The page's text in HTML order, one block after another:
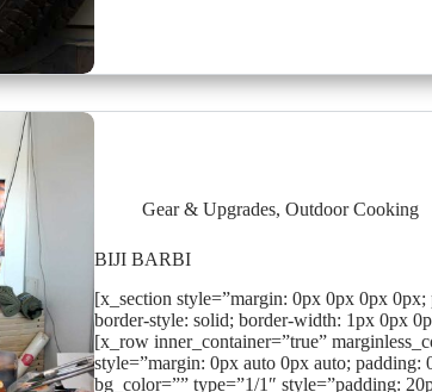
Gear & Upgrades, Outdoor Cooking
BIJI BARBI
[x_section style=”margin: 0px 0px 0px
border-style: solid; border-width: 1px 0px
[x_row inner_container=”true”
style=”margin: 0px auto 0px auto;
bg_color=”” type=”1/1″ style=”padding: